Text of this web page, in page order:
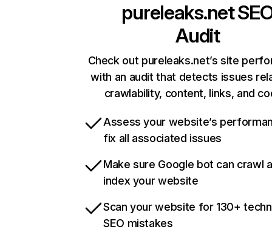
pureleaks.net
Audit
Check out pureleaks.net’s site
with an audit that detects issues
crawlability, content, links, and
Assess your website’s
fix all associated issues
Make sure Google bot can crawl
index your website
Scan your website for 130+
SEO mistakes